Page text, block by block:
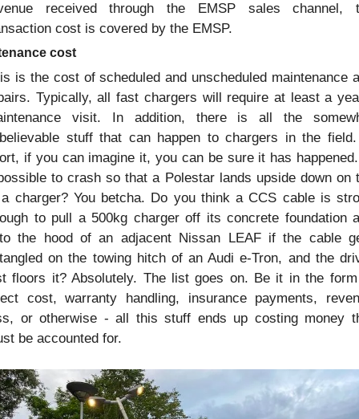
received through the EMSP sales channel,
cost is covered by the EMSP.
cost
is the cost of scheduled and unscheduled maintenance
Typically, all fast chargers will require at least a
visit. In addition, there is all the
stuff that can happen to chargers in the
if you can imagine it, you can be sure it has
to crash so that a Polestar lands upside down on
charger? You betcha. Do you think a CCS cable is
to pull a 500kg charger off its concrete foundation
the hood of an adjacent Nissan LEAF if the cable
on the towing hitch of an Audi e-Tron, and the
floors it? Absolutely. The list goes on. Be it in the
cost, warranty handling, insurance payments,
or otherwise - all this stuff ends up costing money
be accounted for.